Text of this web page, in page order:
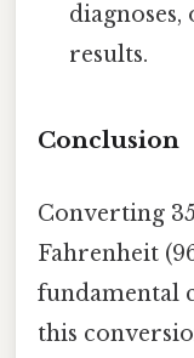
results.
Conclusion
Converting
Fahrenheit
fundamental
this